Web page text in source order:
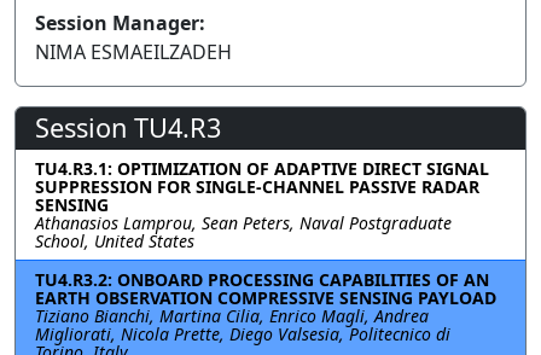
Session Manager:
NIMA ESMAEILZADEH
Session TU4.R3
TU4.R3.1: OPTIMIZATION OF ADAPTIVE DIRECT SIGNAL
SUPPRESSION FOR SINGLE-CHANNEL PASSIVE RADAR
SENSING
Athanasios Lamprou, Sean Peters, Naval Postgraduate
School, United States
TU4.R3.2: ONBOARD PROCESSING CAPABILITIES OF AN
EARTH OBSERVATION COMPRESSIVE SENSING PAYLOAD
Tiziano Bianchi, Martina Cilia, Enrico Magli, Andrea
Migliorati, Nicola Prette, Diego Valsesia, Politecnico di